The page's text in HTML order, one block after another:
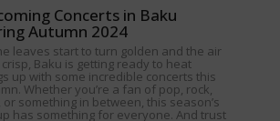
Concerts in Baku
Autumn 2024
leaves start to turn golden and the air
crisp, Baku is getting ready to heat
up with some incredible concerts this
Whether you’re a fan of pop, rock,
or something in between, this season’s
has something for everyone. And trust